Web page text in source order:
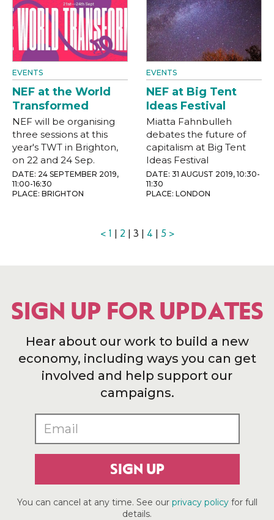
EVENTS
NEF at the World
Transformed
NEF will be organising
three sessions at this
year's TWT in Brighton,
on 22 and 24 Sep.
DATE: 24 SEPTEMBER 2019,
11:00-16:30
PLACE: BRIGHTON
EVENTS
NEF at Big Tent
Ideas Festival
Miatta Fahnbulleh
debates the future of
capitalism at Big Tent
Ideas Festival
DATE: 31 AUGUST 2019, 10:30-
11:30
PLACE: LONDON
< 1 | 2 | 3 | 4 | 5 >
SIGN UP FOR UPDATES
Hear about our work to build a new
economy, including ways you can get
involved and help support our
campaigns.
SIGN UP
You can cancel at any time. See our privacy policyfor full
details.